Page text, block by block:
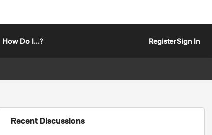
How Do I...? RegisterSign In
Recent Discussions